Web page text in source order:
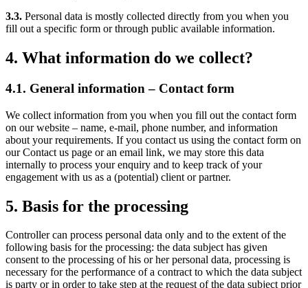
3.3. Personal data is mostly collected directly from you when you
fill out a specific form or through public available information.
4. What information do we collect?
4.1. General information – Contact form
We collect information from you when you fill out the contact form
on our website – name, e-mail, phone number, and information
about your requirements. If you contact us using the contact form on
our Contact us page or an email link, we may store this data
internally to process your enquiry and to keep track of your
engagement with us as a (potential) client or partner.
5. Basis for the processing
Controller can process personal data only and to the extent of the
following basis for the processing: the data subject has given
consent to the processing of his or her personal data, processing is
necessary for the performance of a contract to which the data subject
is party or in order to take step at the request of the data subject prior